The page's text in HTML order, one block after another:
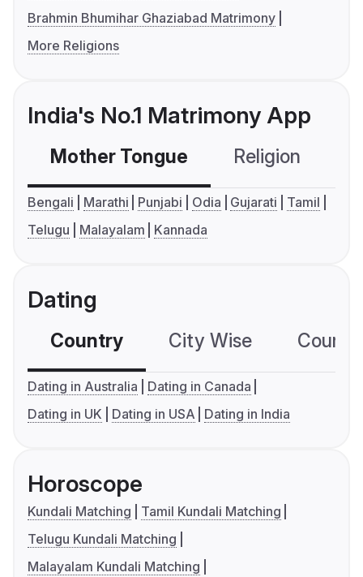
Brahmin Bhumihar Ghaziabad Matrimony
More Religions
India's No.1 Matrimony App
Mother Tongue Religion
Bengali Marathi Punjabi Odia Gujarati
Tamil
Telugu
Malayalam Kannada
Dating
Country City Wise
Dating in Australia
Dating in Canada
Dating in UK
Dating in USA Dating in India
Horoscope
Kundali Matching
Tamil Kundali Matching
Telugu Kundali Matching
Malayalam Kundali Matching